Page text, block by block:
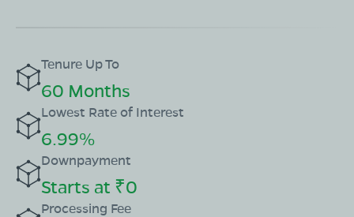
Tenure Up To
60 Months
Lowest Rate of Interest
6.99%
Downpayment
Starts at ₹0
Processing Fee